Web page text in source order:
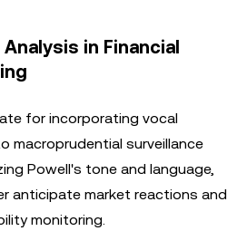
in Financial
for incorporating vocal
macroprudential surveillance
Powell's tone and language,
anticipate market reactions and
monitoring.